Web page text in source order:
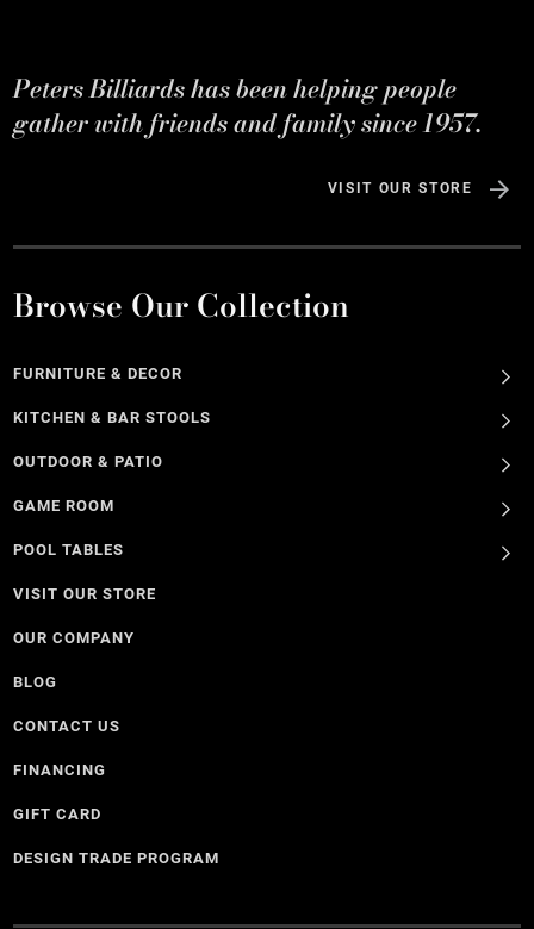
Peters Billiards has been helping people
gather with friends and family since 1957.
VISIT OUR STORE
Browse Our Collection
FURNITURE & DECOR
KITCHEN & BAR STOOLS
OUTDOOR & PATIO
GAME ROOM
POOL TABLES
VISIT OUR STORE
OUR COMPANY
BLOG
CONTACT US
FINANCING
GIFT CARD
DESIGN TRADE PROGRAM